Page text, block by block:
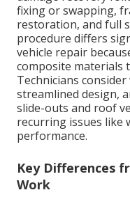
fixing or swapping,
restoration, and full
procedure differs
vehicle repair
composite materials
Technicians
streamlined design,
slide-outs and roof
recurring issues like
performance.
Key Differences
Work